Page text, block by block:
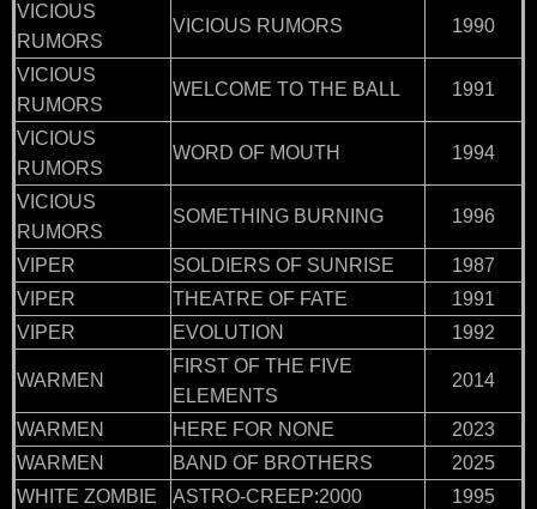
VICIOUS
RUMORS
VICIOUS RUMORS 1990
VICIOUS
RUMORS
WELCOME TO THE BALL 1991
VICIOUS
RUMORS
WORD OF MOUTH 1994
VICIOUS
RUMORS
SOMETHING BURNING 1996
VIPER SOLDIERS OF SUNRISE
1987
VIPER
THEATRE OF FATE
1991
VIPER
EVOLUTION 1992
WARMEN
FIRST OF THE FIVE
ELEMENTS
2014
WARMEN HERE FOR NONE
2023
WARMEN
BAND OF BROTHERS
2025
WHITE ZOMBIE
ASTRO-CREEP:2000
1995